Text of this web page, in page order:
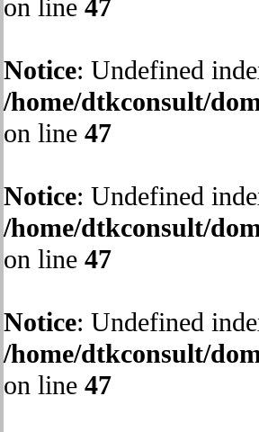
on line 47
Notice: Undefined
/home/dtkconsult/
on line 47
Notice: Undefined
/home/dtkconsult/
on line 47
Notice: Undefined
/home/dtkconsult/
on line 47